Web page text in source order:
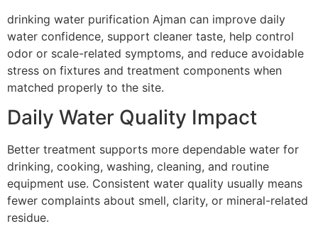
drinking water purification Ajman can improve daily
water confidence, support cleaner taste, help control
odor or scale-related symptoms, and reduce avoidable
stress on fixtures and treatment components when
matched properly to the site.
Daily Water Quality Impact
Better treatment supports more dependable water for
drinking, cooking, washing, cleaning, and routine
equipment use. Consistent water quality usually means
fewer complaints about smell, clarity, or mineral-related
residue.